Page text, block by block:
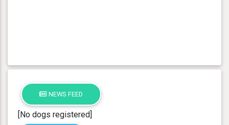
NEWS FEED
[No dogs registered]